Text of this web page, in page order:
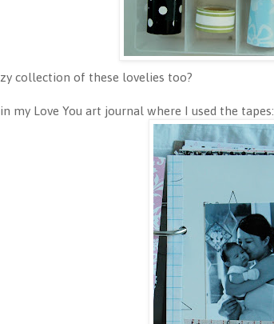
collection of these lovelies too?
my Love You art journal where I used the tapes: